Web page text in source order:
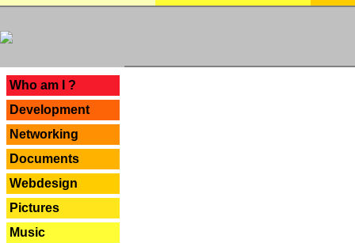
Who am I ?
Development
Networking
Documents
Webdesign
Pictures
Music